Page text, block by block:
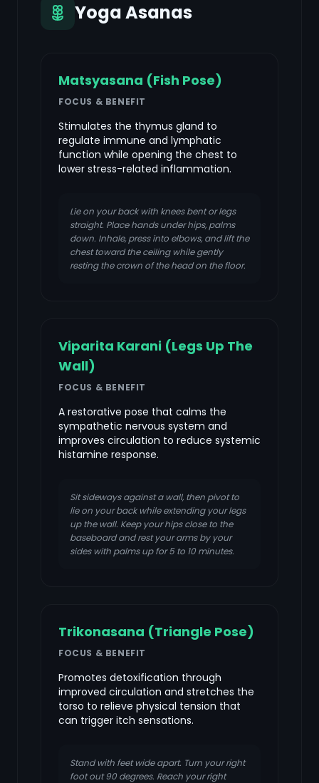
Yoga Asanas
Matsyasana (Fish Pose)
FOCUS & BENEFIT
Stimulates the thymus gland to
regulate immune and lymphatic
function while opening the chest to
lower stress-related inflammation.
Lie on your back with knees bent or legs
straight. Place hands under hips, palms
down. Inhale, press into elbows, and lift the
chest toward the ceiling while gently
resting the crown of the head on the floor.
Viparita Karani (Legs Up The
Wall)
FOCUS & BENEFIT
A restorative pose that calms the
sympathetic nervous system and
improves circulation to reduce systemic
histamine response.
Sit sideways against a wall, then pivot to
lie on your back while extending your legs
up the wall. Keep your hips close to the
baseboard and rest your arms by your
sides with palms up for 5 to 10 minutes.
Trikonasana (Triangle Pose)
FOCUS & BENEFIT
Promotes detoxification through
improved circulation and stretches the
torso to relieve physical tension that
can trigger itch sensations.
Stand with feet wide apart. Turn your right
foot out 90 degrees. Reach your right